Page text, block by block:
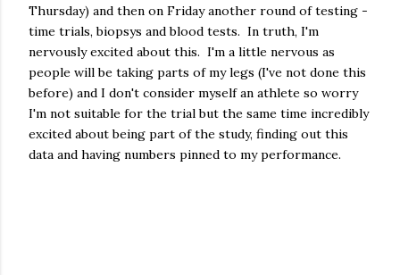
Thursday) and then on Friday another round of testing -
time trials, biopsys and blood tests. In truth, I'm
nervously excited about this. I'm a little nervous as
people will be taking parts of my legs (I've not done this
before) and I don't consider myself an athlete so worry
I'm not suitable for the trial but the same time incredibly
excited about being part of the study, finding out this
data and having numbers pinned to my performance.